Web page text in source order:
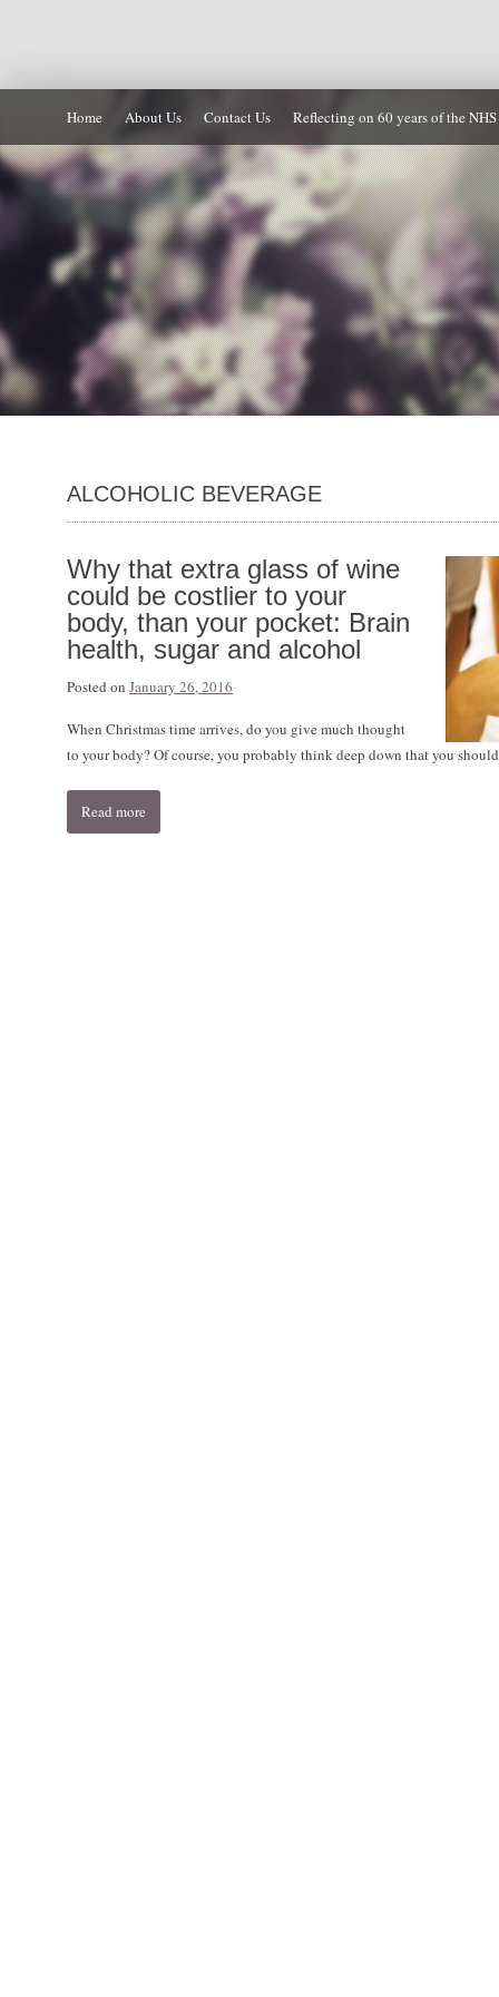
Home About Us Contact Us Reflecting on 60 years of the
ALCOHOLIC BEVERAGE
Why that extra glass of wine
could be costlier to your
body, than your pocket: Brain
health, sugar and alcohol
Posted on January 26, 2016
When Christmas time arrives, do you give much thought
to your body? Of course, you probably think deep down that you
Read more